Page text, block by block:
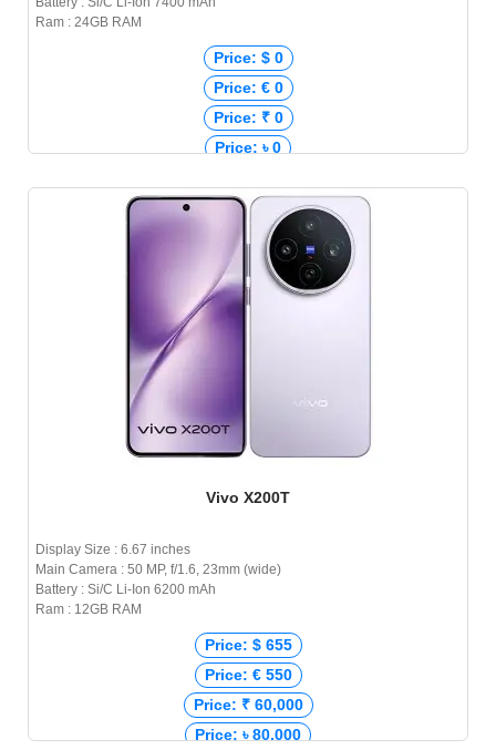
Ram : 24GB RAM
Price: $ 0
Price: € 0
Price: ₹ 0
Price: ৳ 0
Vivo X200T
Display Size : 6.67 inches
Main Camera : 50 MP, f/1.6, 23mm (wide)
Battery : Si/C Li-Ion 6200 mAh
Ram : 12GB RAM
Price: $ 655
Price: € 550
Price: ₹ 60,000
Price: ৳ 80,000